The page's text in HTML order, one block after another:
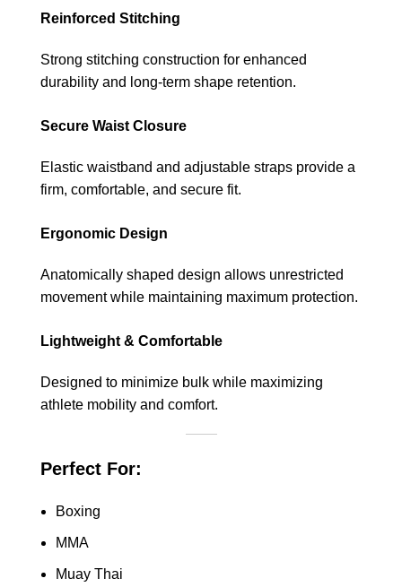
Reinforced Stitching
Strong stitching construction for enhanced
durability and long-term shape retention.
Secure Waist Closure
Elastic waistband and adjustable straps provide a
firm, comfortable, and secure fit.
Ergonomic Design
Anatomically shaped design allows unrestricted
movement while maintaining maximum protection.
Lightweight & Comfortable
Designed to minimize bulk while maximizing
athlete mobility and comfort.
Perfect For:
Boxing
MMA
Muay Thai